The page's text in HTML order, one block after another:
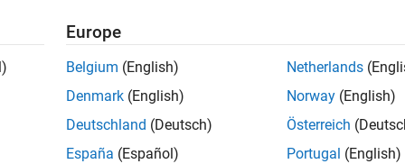
Please to endorse this person in a
Europe
Belgium (English)
Denmark (English)
Deutschland (Deutsch)
España (Español)
Netherlands
Norway (English)
Österreich
Portugal (English)